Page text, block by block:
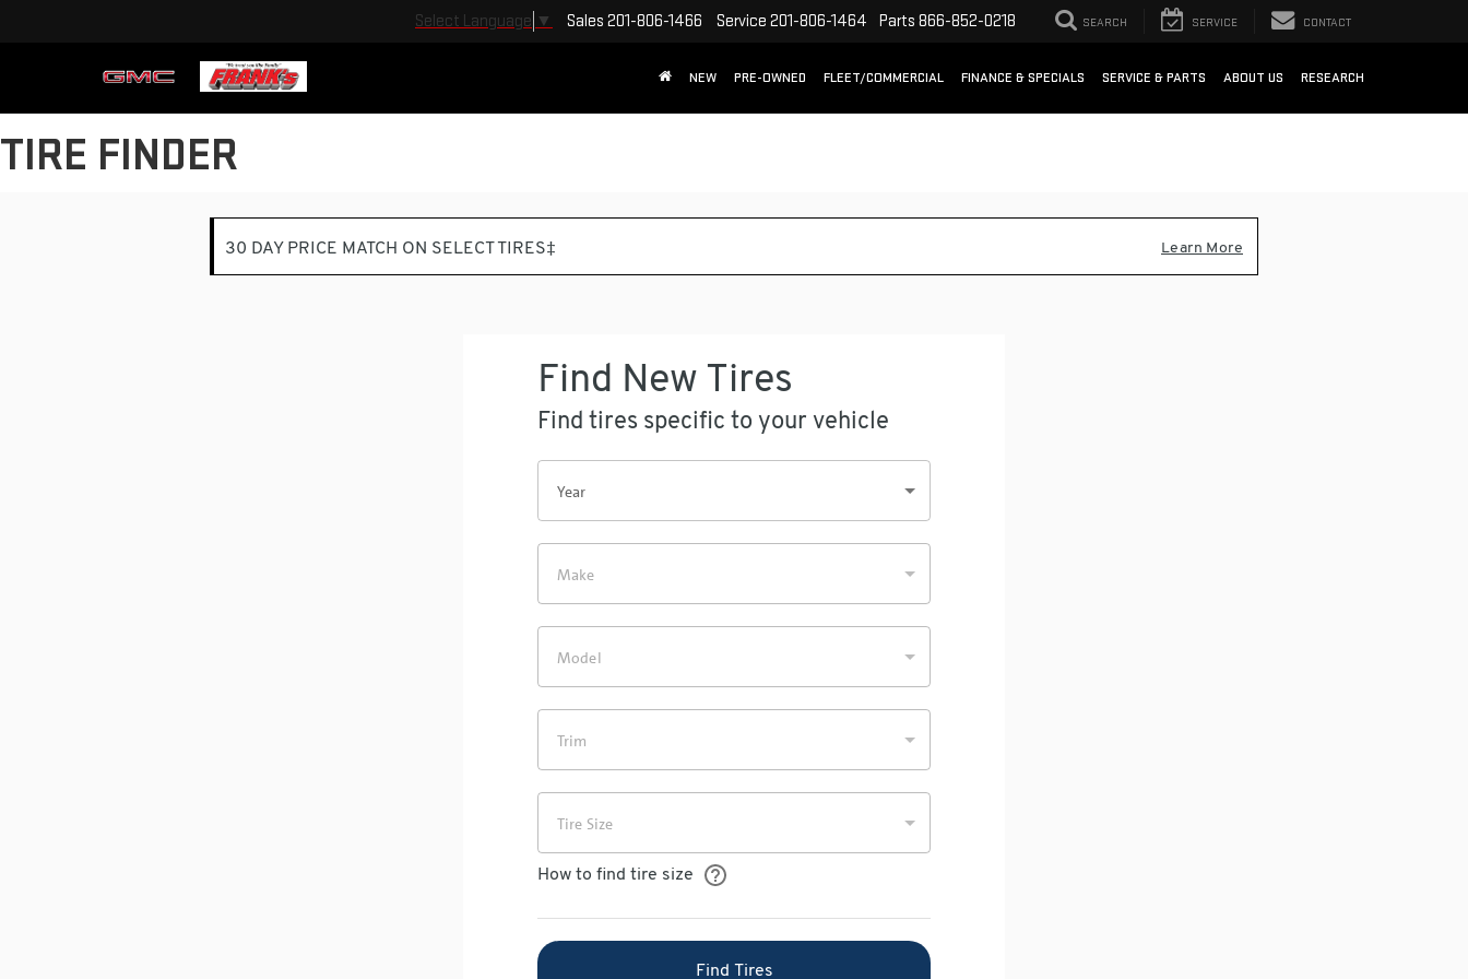
Select Language ▼ Sales 201-806-1466 Service 201-806-1464 Parts 866-852-0218 SEARCH SERVICE CONTACT
NEW PRE-OWNED FLEET/COMMERCIAL FINANCE & SPECIALS SERVICE & PARTS ABOUT US RESEARCH
TIRE FINDER